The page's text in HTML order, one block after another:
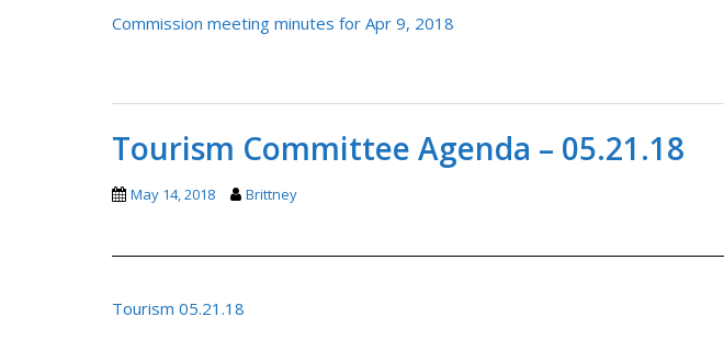
Commission meeting minutes for Apr 9, 2018
Tourism Committee Agenda – 05.21.18
May 14, 2018 Brittney
Tourism 05.21.18